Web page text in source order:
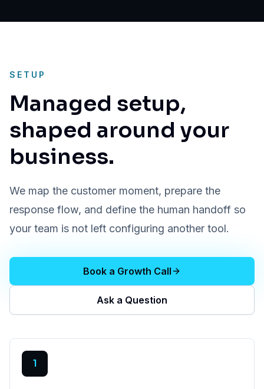
SETUP
Managed setup,
shaped around your
business.
We map the customer moment, prepare the
response flow, and define the human handoff so
your team is not left configuring another tool.
Book a Growth Call
Ask a Question
1